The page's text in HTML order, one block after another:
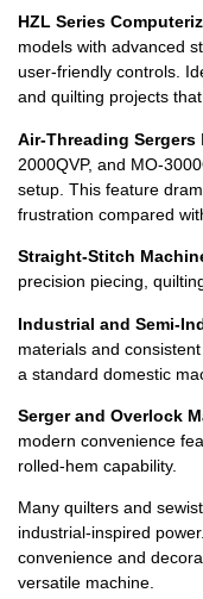
HZL Series
models with advanced
user-friendly controls.
and quilting projects
Air-Threading Sergers
2000QVP, and MO-
setup. This feature
frustration compared
Straight-Stitch
precision piecing,
Industrial and Semi-
materials and
a standard domestic
Serger and Overlock
modern convenience
rolled-hem capability.
Many quilters and
industrial-inspired
convenience and
versatile machine.